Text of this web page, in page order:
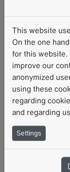
advances in
alongside deep
screening and
bronchiectasis,
growing
optimization.
As imaging
and data-
important:
How do we
— reliably,
This website
On the one
for this website.
improve our
anonymized
using these
regarding
and regarding
Settings